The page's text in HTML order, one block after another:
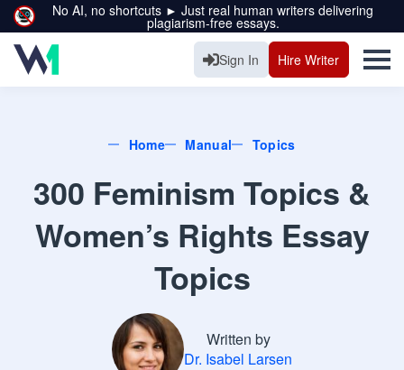
No AI, no shortcuts ► Just real human writers delivering
plagiarism-free essays.
Sign In Hire Writer
Home Manual Topics
300 Feminism Topics &
Women’s Rights Essay
Topics
Written by
Dr. Isabel Larsen